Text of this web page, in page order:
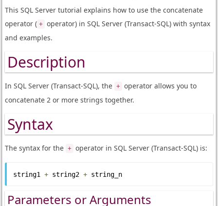
This SQL Server tutorial explains how to use the concatenate
operator ( + operator) in SQL Server (Transact-SQL) with syntax
and examples.
Description
In SQL Server (Transact-SQL), the + operator allows you to
concatenate 2 or more strings together.
Syntax
The syntax for the + operator in SQL Server (Transact-SQL) is:
string1 + string2 + string_n
Parameters or Arguments